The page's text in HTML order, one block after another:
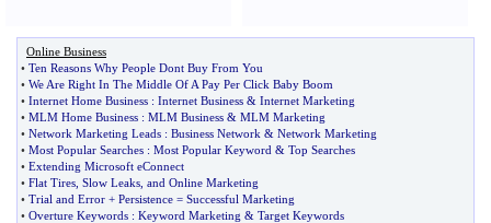
Online Business
• Ten Reasons Why People Dont Buy From You
• We Are Right In The Middle Of A Pay Per Click Baby Boom
• Internet Home Business : Internet Business & Internet Marketing
• MLM Home Business : MLM Business & MLM Marketing
• Network Marketing Leads : Business Network & Network Marketing
• Most Popular Searches : Most Popular Keyword & Top Searches
• Extending Microsoft eConnect
• Flat Tires Slow Leaks and Online Marketing
• Trial and Error + Persistence = Successful Marketing
• Overture Keywords : Keyword Marketing & Target Keywords